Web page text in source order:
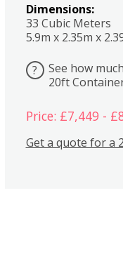
Dimensions:
33 Cubic Meters
5.9m x 2.35m x
?
See how
20ft
Price: £7,449 -
Get a quote for a